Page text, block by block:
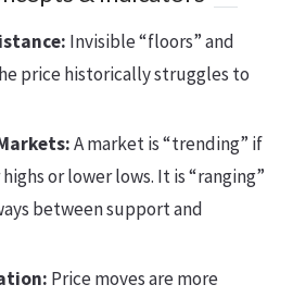
Invisible “floors” and
price historically struggles to
A market is “trending” if
or lower lows. It is “ranging”
between support and
Price moves are more